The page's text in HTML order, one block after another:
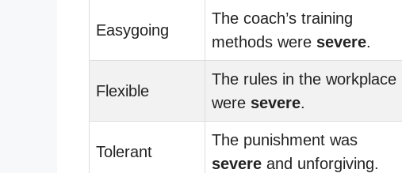
Easygoing
The coach’s training
methods were severe.
Flexible
The rules in the workplace
were severe.
Tolerant
The punishment was
severe and unforgiving.